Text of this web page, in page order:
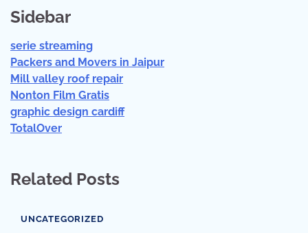
Sidebar
serie streaming
Packers and Movers in Jaipur
Mill valley roof repair
Nonton Film Gratis
graphic design cardiff
TotalOver
Related Posts
UNCATEGORIZED